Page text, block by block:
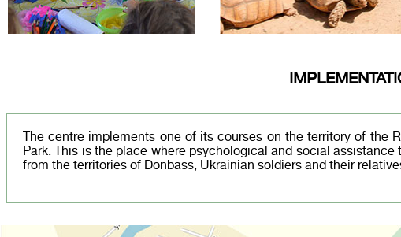
The centre implements one of its courses on the territory of the
Park. This is the place where psychological and social assistance
from the territories of Donbass, Ukrainian soldiers and their